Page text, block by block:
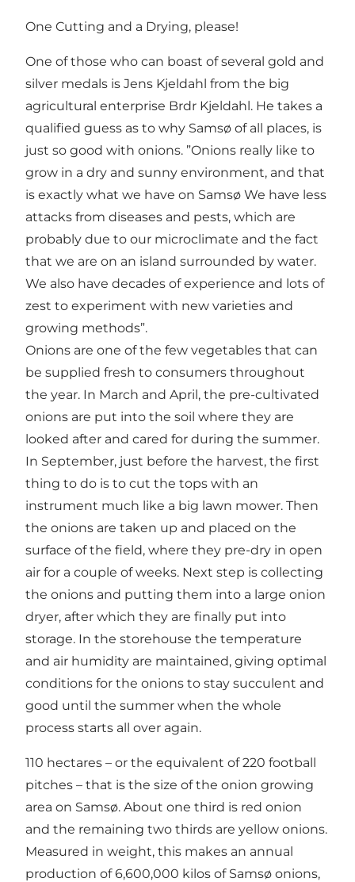
One Cutting and a Drying, please!
One of those who can boast of several gold and
silver medals is Jens Kjeldahl from the big
agricultural enterprise Brdr Kjeldahl. He takes a
qualified guess as to why Samsø of all places, is
just so good with onions. ”Onions really like to
grow in a dry and sunny environment, and that
is exactly what we have on Samsø We have less
attacks from diseases and pests, which are
probably due to our microclimate and the fact
that we are on an island surrounded by water.
We also have decades of experience and lots of
zest to experiment with new varieties and
growing methods”.
Onions are one of the few vegetables that can
be supplied fresh to consumers throughout
the year. In March and April, the pre-cultivated
onions are put into the soil where they are
looked after and cared for during the summer.
In September, just before the harvest, the first
thing to do is to cut the tops with an
instrument much like a big lawn mower. Then
the onions are taken up and placed on the
surface of the field, where they pre-dry in open
air for a couple of weeks. Next step is collecting
the onions and putting them into a large onion
dryer, after which they are finally put into
storage. In the storehouse the temperature
and air humidity are maintained, giving optimal
conditions for the onions to stay succulent and
good until the summer when the whole
process starts all over again.
110 hectares – or the equivalent of 220 football
pitches – that is the size of the onion growing
area on Samsø. About one third is red onion
and the remaining two thirds are yellow onions.
Measured in weight, this makes an annual
production of 6,600,000 kilos of Samsø onions,